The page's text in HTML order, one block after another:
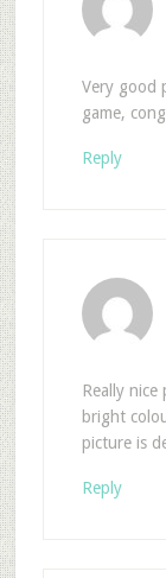
Very good
game,
Reply
Really
bright
picture is
Reply